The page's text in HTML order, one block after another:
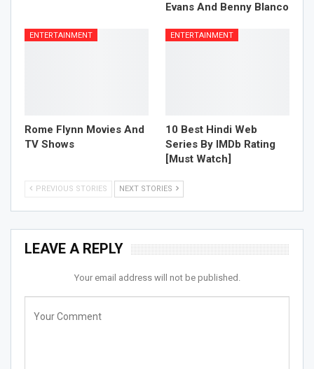
Evans And Benny Blanco
ENTERTAINMENT
Rome Flynn Movies And
TV Shows
ENTERTAINMENT
10 Best Hindi Web
Series By IMDb Rating
[Must Watch]
PREVIOUS STORIES NEXT STORIES
LEAVE A REPLY
Your email address will not be published.